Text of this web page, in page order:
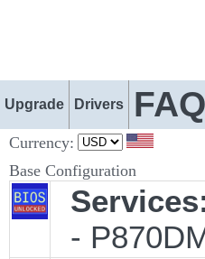
Upgrade Drivers
Currency:
Base Configuration
-